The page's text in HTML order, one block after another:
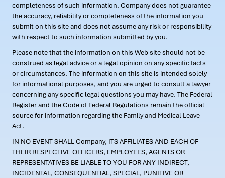
completeness of such information. Company does not guarantee
the accuracy, reliability or completeness of the information you
submit on this site and does not assume any risk or responsibility
with respect to such information submitted by you.
Please note that the information on this Web site should not be
construed as legal advice or a legal opinion on any specific facts
or circumstances. The information on this site is intended solely
for informational purposes, and you are urged to consult a lawyer
concerning any specific legal questions you may have. The Federal
Register and the Code of Federal Regulations remain the official
source for information regarding the Family and Medical Leave
Act.
IN NO EVENT SHALL Company, ITS AFFILIATES AND EACH OF
THEIR RESPECTIVE OFFICERS, EMPLOYEES, AGENTS OR
REPRESENTATIVES BE LIABLE TO YOU FOR ANY INDIRECT,
INCIDENTAL, CONSEQUENTIAL, SPECIAL, PUNITIVE OR